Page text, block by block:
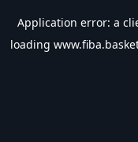
Application error: a
loading